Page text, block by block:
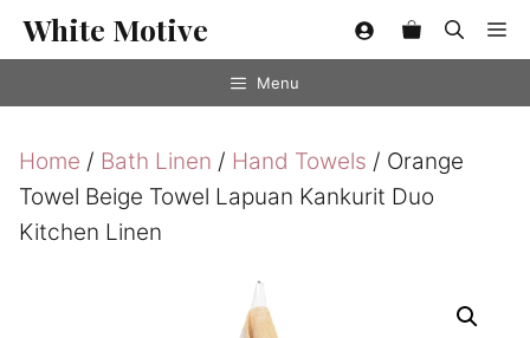
SkipWhite Motive
Menu
Home / Bath Linen / Hand Towels / Orange
Towel Beige Towel Lapuan Kankurit Duo
Kitchen Linen